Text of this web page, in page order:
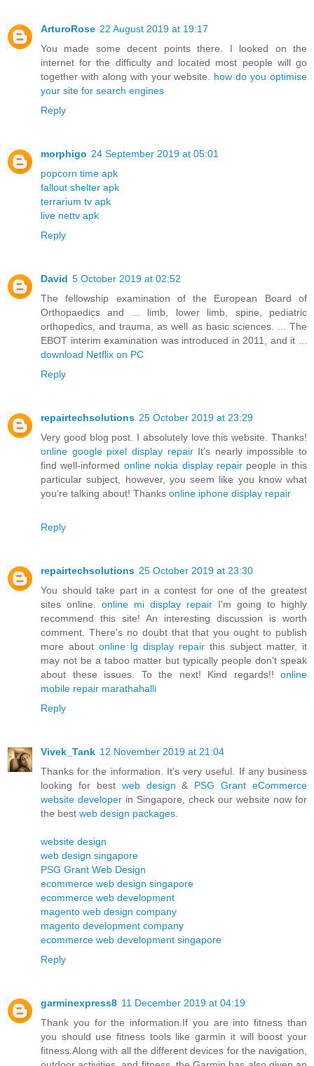
ArturoRose 22 August 2019 at 19:17
You made some decent points there. I looked on the
internet for the difficulty and located most people will go
together with along with your website. how do you optimise
your site for search engines
Reply
morphigo 24 September 2019 at 05:01
popcorn time apk
fallout shelter apk
terrarium tv apk
live nettv apk
Reply
David 5 October 2019 at 02:52
The fellowship examination of the European Board of
Orthopaedics and ... limb, lower limb, spine, pediatric
orthopedics, and trauma, as well as basic sciences. ... The
EBOT interim examination was introduced in 2011, and it ...
download Netflix on PC
Reply
repairtechsolutions 25 October 2019 at 23:29
Very good blog post. I absolutely love this website. Thanks!
online google pixel display repair It’s nearly impossible to
find well-informed online nokia display repair people in this
particular subject, however, you seem like you know what
you’re talking about! Thanks online iphone display repair
Reply
repairtechsolutions 25 October 2019 at 23:30
You should take part in a contest for one of the greatest
sites online. online mi display repair I'm going to highly
recommend this site! An interesting discussion is worth
comment. There's no doubt that that you ought to publish
more about online lg display repair this subject matter, it
may not be a taboo matter but typically people don't speak
about these issues. To the next! Kind regards!! online
mobile repair marathahalli
Reply
Vivek_Tank 12 November 2019 at 21:04
Thanks for the information. It's very useful. If any business
looking for best web design & PSG Grant eCommerce
website developer in Singapore, check our website now for
the best web design packages
website design
web design singapore
PSG Grant Web Design
ecommerce web design singapore
ecommerce web development
magento web design company
magento development company
ecommerce web development singapore
Reply
garminexpress8 11 December 2019 at 04:19
Thank you for the information.If you are into fitness than
you should use fitness tools like garmin it will boost your
fitness.Along with all the different devices for the navigation,